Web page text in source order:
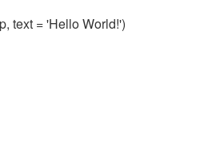
text = 'Hello World!')